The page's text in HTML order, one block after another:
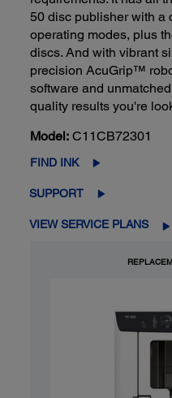
50 disc publisher with a
operating modes, plus
discs. And with vibrant
precision AcuGrip™
software and
quality results you're
Model: C11CB72301
FIND INK
SUPPORT
VIEW SERVICE PLANS